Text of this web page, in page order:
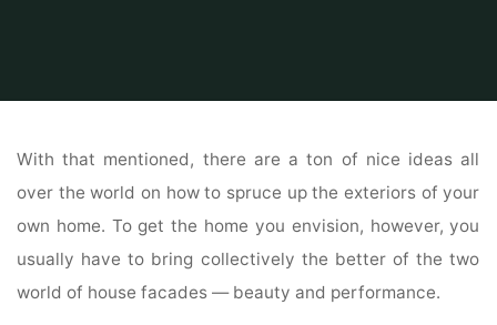
With that mentioned, there are a ton of nice ideas all
over the world on how to spruce up the exteriors of your
own home. To get the home you envision, however, you
usually have to bring collectively the better of the two
world of house facades — beauty and performance.